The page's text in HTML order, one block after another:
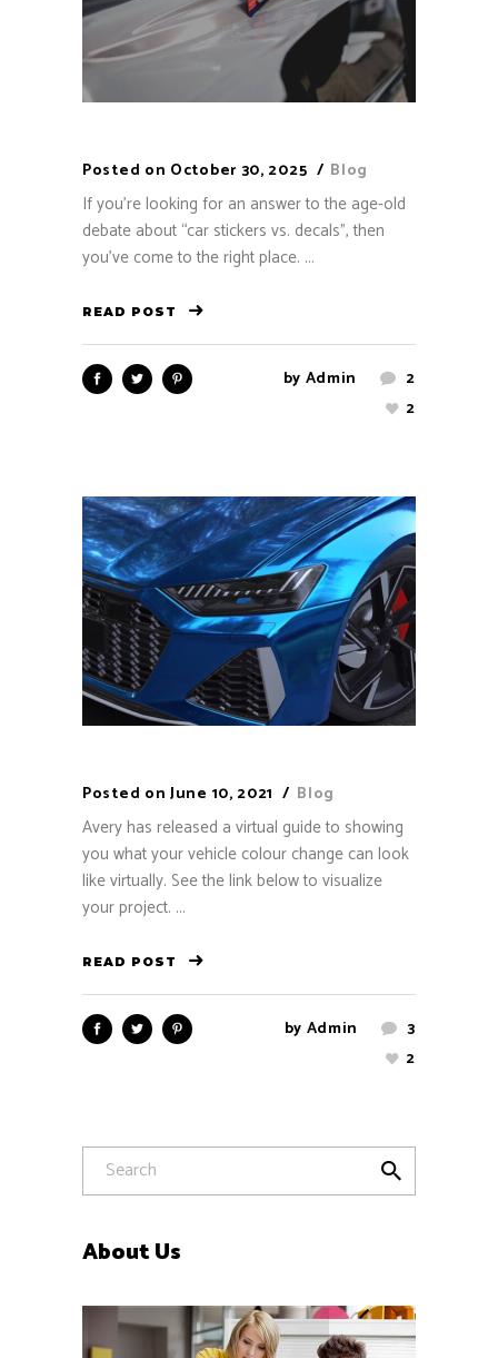
Posted on October 30, 2025 Blog
If you’re looking for an answer to the age-old
debate about “car stickers vs. decals”, then
you’ve come to the right place. ...
READ POST
by Admin
2
2
Posted on June 10, 2021 Blog
Avery has released a virtual guide to showing
you what your vehicle colour change can look
like virtually. See the link below to visualize
your project. ...
READ POST
by Admin
3
2
About Us